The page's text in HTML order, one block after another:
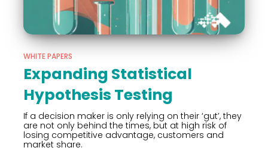
WHITE PAPERS
Expanding Statistical
Hypothesis Testing
If a decision maker is only relying on their ‘gut’, they
are not only behind the times, but at high risk of
losing competitive advantage, customers and
market share.